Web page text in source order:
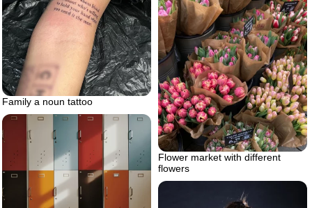
Family a noun tattoo
Flower market with different
flowers